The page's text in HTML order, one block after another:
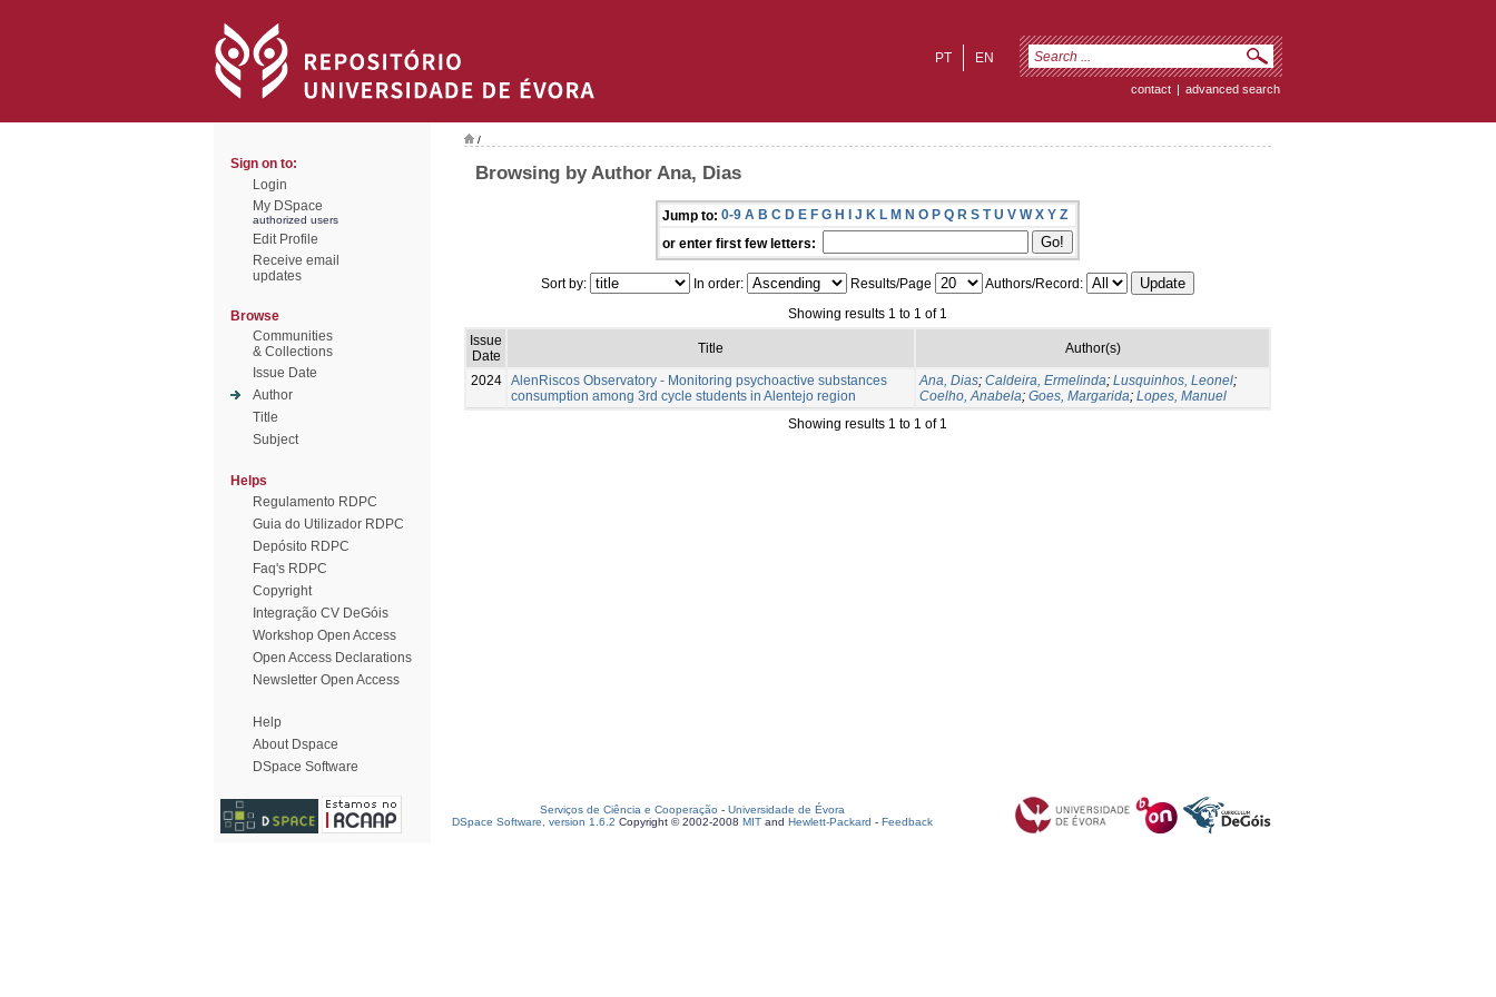
EN
PT
contact | advanced search
Sign on to:
Login
My DSpace
authorized users
Edit Profile
Receive email
updates
Browse
Communities
& Collections
Issue Date
Author
Title
Subject
Helps
Regulamento RDPC
Guia do Utilizador RDPC
Depósito RDPC
Faq's RDPC
Copyright
Integração CV DeGóis
Workshop Open Access
Open Access Declarations
Newsletter Open Access
Help
About Dspace
DSpace Software
/
Browsing by Author Ana, Dias
Jump to: 0-9 A B C D E F G H I J K L M N O P Q R S T U V W X Y Z
or enter first few letters:
Sort by: In order: Results/Page
Authors/Record:
Showing results 1 to 1 of 1
Issue
Date
Title Author(s)
2024 AlenRiscos Observatory - Monitoring psychoactive substances
consumption among 3rd cycle students in Alentejo region
Ana, Dias; Caldeira, Ermelinda; Lusquinhos, Leonel;
Coelho, Anabela; Goes, Margarida; Lopes, Manuel
Showing results 1 to 1 of 1
Serviços de Ciência e Cooperação - Universidade de Évora
DSpace Software, version 1.6.2 Copyright © 2002-2008 MIT and Hewlett-Packard - Feedback